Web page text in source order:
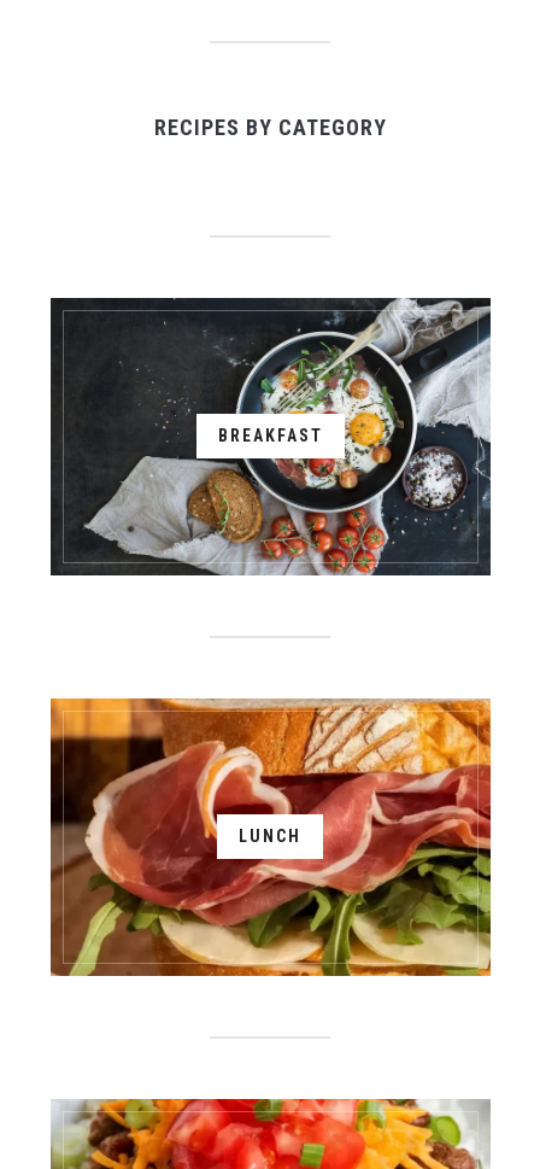
RECIPES BY CATEGORY
BREAKFAST
LUNCH